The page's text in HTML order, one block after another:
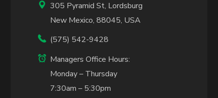
305 Pyramid St, Lordsburg
New Mexico, 88045, USA
(575) 542-9428
Managers Office Hours:
Monday – Thursday
7:30am – 5:30pm